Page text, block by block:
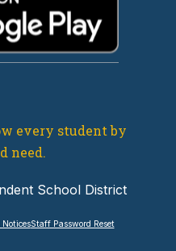
every student by
need.
School District
Staff Password Reset